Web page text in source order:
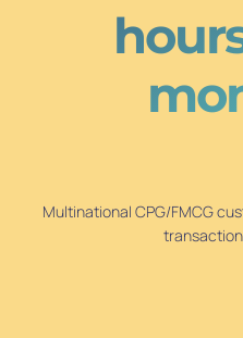
Multinational CPG/FMCG